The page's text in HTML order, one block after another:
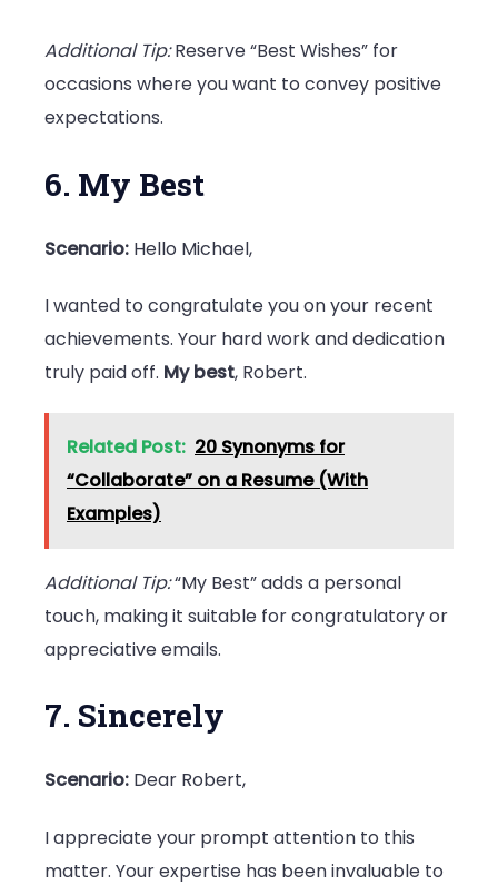
Additional Tip:Reserve “Best Wishes” for
occasions where you want to convey positive
expectations.
6. My Best
Scenario: Hello Michael,
I wanted to congratulate you on your recent
achievements. Your hard work and dedication
truly paid off. My best, Robert.
Related Post: 20 Synonyms for
“Collaborate” on a Resume (With
Examples)
Additional Tip:“My Best” adds a personal
touch, making it suitable for congratulatory or
appreciative emails.
7. Sincerely
Scenario: Dear Robert,
I appreciate your prompt attention to this
matter. Your expertise has been invaluable to